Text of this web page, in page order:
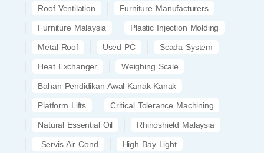
Roof Ventilation Furniture Manufacturers
Furniture Malaysia Plastic Injection Molding
Metal Roof Used PC Scada System
Heat Exchanger Weighing Scale
Bahan Pendidikan Awal Kanak-Kanak
Platform Lifts Critical Tolerance Machining
Natural Essential Oil Rhinoshield Malaysia
Servis Air Cond High Bay Light